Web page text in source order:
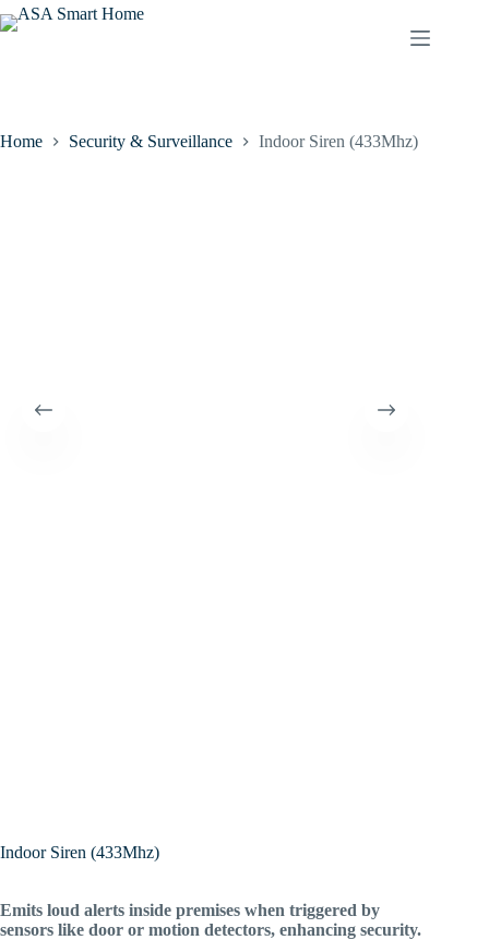
Home Security & Surveillance Indoor Siren (433Mhz)
Indoor Siren (433Mhz)
Emits loud alerts inside premises when triggered by
sensors like door or motion detectors, enhancing security.